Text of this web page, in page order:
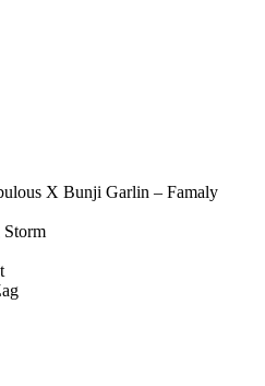
X Bunji Garlin – Famaly
Storm